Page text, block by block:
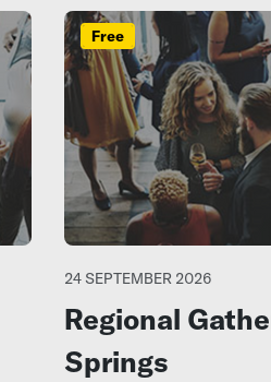
Free
24 SEPTEMBER 2026
Regional
Springs